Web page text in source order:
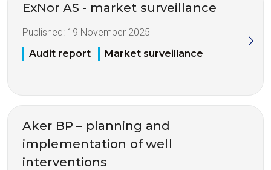
ExNor AS - market surveillance
Published: 19 November 2025
Audit report
Market surveillance
Aker BP – planning and
implementation of well
interventions